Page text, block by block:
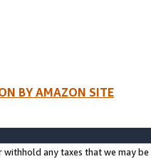
BY AMAZON SITE
withhold any taxes that we may